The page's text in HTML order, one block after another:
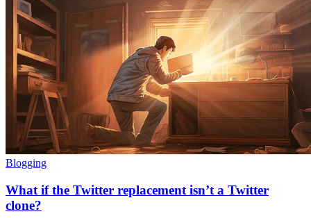
Blogging
What if the Twitter replacement isn’t a Twitter
clone?